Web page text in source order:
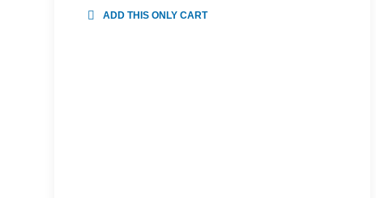
ADD THIS ONLY CART